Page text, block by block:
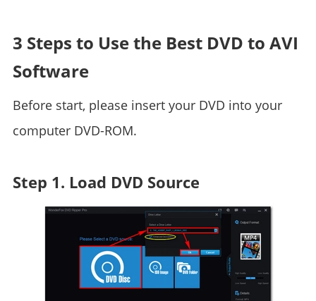
3 Steps to Use the Best DVD to AVI
Software
Before start, please insert your DVD into your
computer DVD-ROM.
Step 1. Load DVD Source